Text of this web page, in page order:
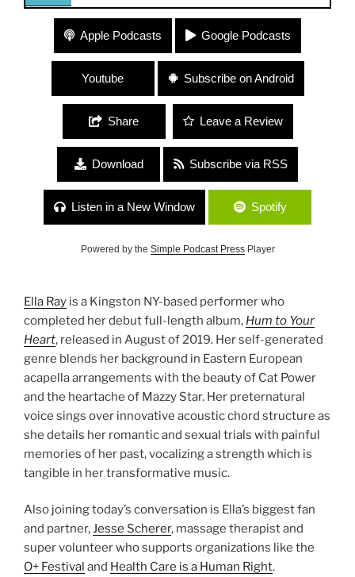
#172 Ella Ray Kondrat and Jesse Scherer “Music,
Love and Healing”
Apple Podcasts Google Podcasts
Youtube Subscribe on Android
Share Leave a Review
Download Subscribe via RSS
Listen in a New Window Spotify
Powered by the Simple Podcast PressPlayer
Ella Ray is a Kingston NY-based performer who
completed her debut full-length album, Hum to Your
Heart, released in August of 2019. Her self-generated
genre blends her background in Eastern European
acapella arrangements with the beauty of Cat Power
and the heartache of Mazzy Star. Her preternatural
voice sings over innovative acoustic chord structure as
she details her romantic and sexual trials with painful
memories of her past, vocalizing a strength which is
tangible in her transformative music.
Also joining today’s conversation is Ella’s biggest fan
and partner,Jesse Scherer, massage therapist and
super volunteer who supports organizations like the
O+ Festival and Health Care is a Human Right.